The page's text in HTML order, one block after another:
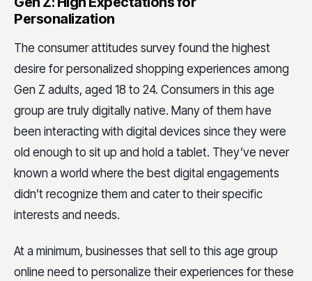
Personalization
The consumer attitudes survey found the highest
desire for personalized shopping experiences among
Gen Z adults, aged 18 to 24. Consumers in this age
group are truly digitally native. Many of them have
been interacting with digital devices since they were
old enough to sit up and hold a tablet. They’ve never
known a world where the best digital engagements
didn’t recognize them and cater to their specific
interests and needs.
At a minimum, businesses that sell to this age group
online need to personalize their experiences for these